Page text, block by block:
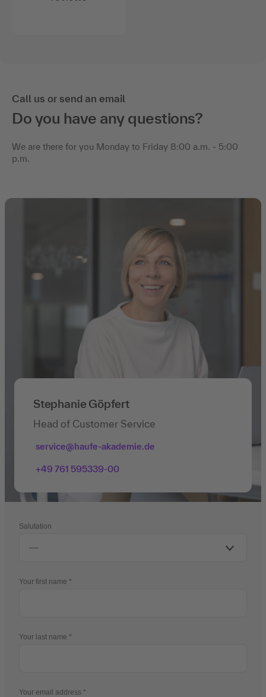
Call us or send an email
Do you have any questions?
We are there for you Monday to Friday 8:00 a.m. - 5:00
p.m.
Stephanie Göpfert
Head of Customer Service
service@haufe-akademie.de
+49 761 595339-00
Salutation
Your first name
Your last name
Your email address